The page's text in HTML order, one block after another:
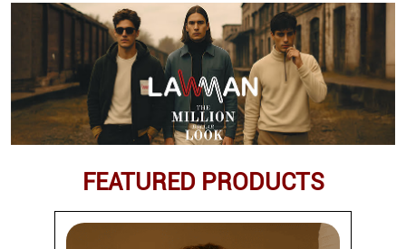
FEATURED PRODUCTS